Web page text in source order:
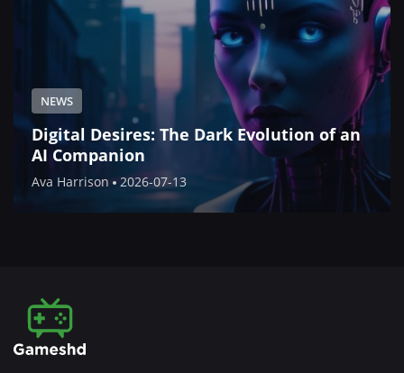
NEWS
Digital Desires: The Dark Evolution of an
AI Companion
Ava Harrison 2026-07-13